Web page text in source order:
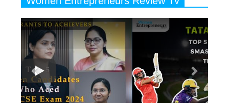
6
Ruling the Indian OTT Platforms
7
8 Timeless Female Indian
Classical Dancers & their Legacy
8
Women's Health Startup HerMD
Closing Doors Amid Industry
Play
Previous Next